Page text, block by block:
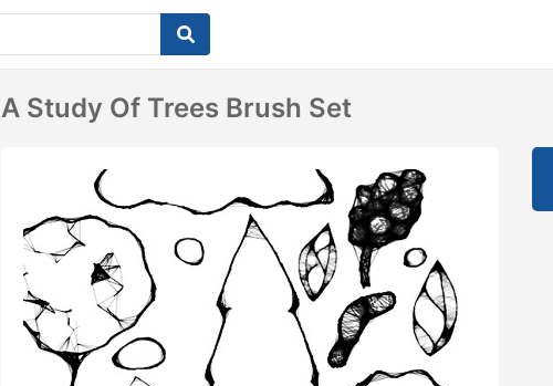
A Study Of Trees Brush Set